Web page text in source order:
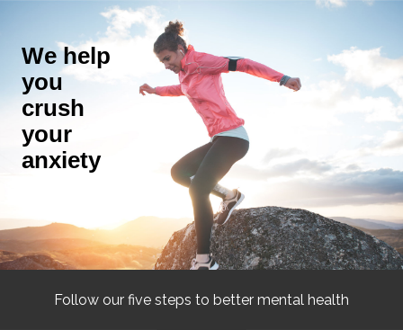
We help
you
crush
your
anxiety
Follow our five steps to better mental health